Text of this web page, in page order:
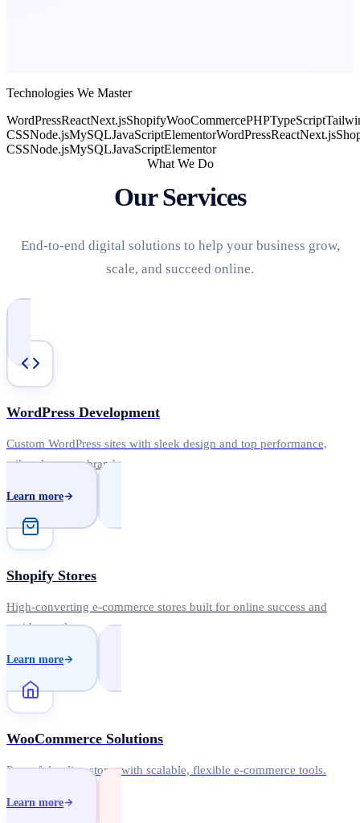
Technologies We Master
WordPressReactNext.jsShopifyWooCommercePHPTypeScript
CSSNode.jsMySQLJavaScriptElementorWordPressReactNext.js
CSSNode.jsMySQLJavaScriptElementor
What We Do
Our Services
End-to-end digital solutions to help your business grow,
scale, and succeed online.
WordPress Development
Custom WordPress sites with sleek design and top performance,
tailored to your brand.
Learn more
Shopify Stores
High-converting e-commerce stores built for online success and
rapid growth.
Learn more
WooCommerce Solutions
Powerful online stores with scalable, flexible e-commerce tools.
Learn more